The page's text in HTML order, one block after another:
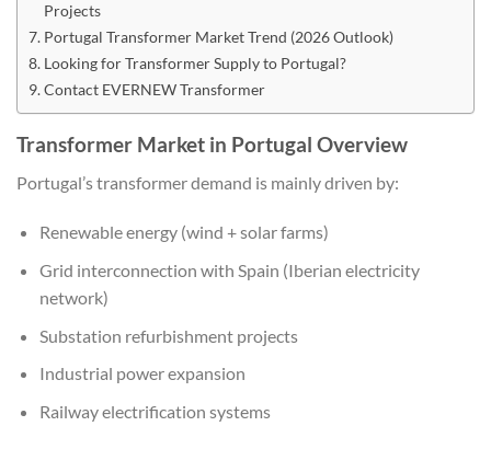
Projects
Portugal Transformer Market Trend (2026 Outlook)
Looking for Transformer Supply to Portugal?
Contact EVERNEW Transformer
Transformer Market in Portugal Overview
Portugal’s transformer demand is mainly driven by:
Renewable energy (wind + solar farms)
Grid interconnection with Spain (Iberian electricity
network)
Substation refurbishment projects
Industrial power expansion
Railway electrification systems